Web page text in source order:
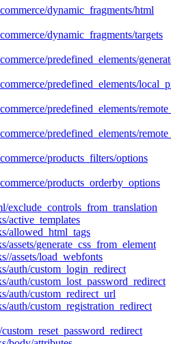
dynamic_fragments/html
dynamic_fragments/targets
predefined_elements/
predefined_elements/
predefined_elements/
predefined_elements/
products_filters/options
products_orderby_options
exclude_controls_from_translation
active_templates
allowed_html_tags
assets/generate_css_from_element
assets/load_webfonts
auth/custom_login_redirect
auth/custom_lost_password_redirect
auth/custom_redirect_url
auth/custom_registration_redirect